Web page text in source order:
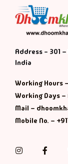
Address - 301
India
Working Hours
Working Days
Mail –
Mobile No. –
Instagram